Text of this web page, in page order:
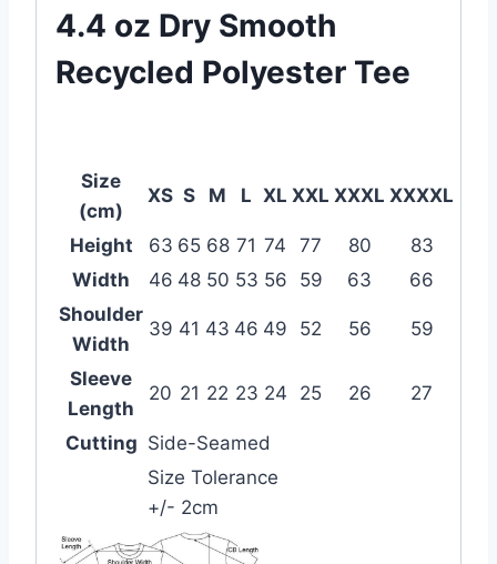
4.4 oz Dry Smooth
Recycled Polyester Tee
Size
(cm)
XS S M L XL XXL XXXL XXXXL
Height 63 65 68 71 74 77 80
83
Width
46 48 50 53 56 59 63
66
Shoulder
Width
39 41 43 46 49 52 56 59
Sleeve
Length
20 21 22 23 24 25 26 27
Cutting Side-Seamed
Size Tolerance
+/- 2cm